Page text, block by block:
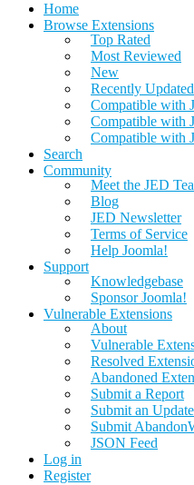
Home
Browse Extensions
Top Rated
Most Reviewed
New
Recently Updated
Compatible with
Compatible with
Compatible with
Search
Community
Meet the JED
Blog
JED Newsletter
Terms of Service
Help Joomla!
Support
Knowledgebase
Sponsor Joomla!
Vulnerable Extensions
About
Vulnerable
Resolved
Abandoned
Submit a Report
Submit an Update
Submit
JSON Feed
Log in
Register